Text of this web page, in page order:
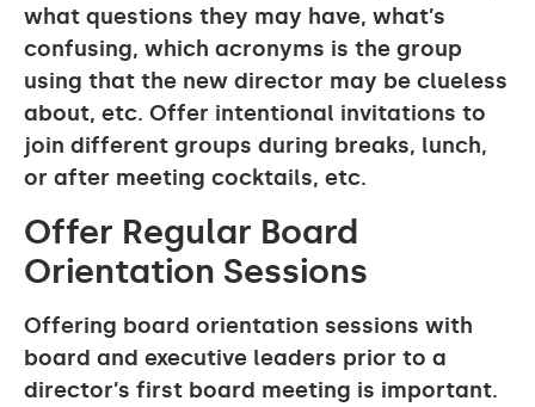
what questions they may have, what’s
confusing, which acronyms is the group
using that the new director may be clueless
about, etc. Offer intentional invitations to
join different groups during breaks, lunch,
or after meeting cocktails, etc.
Offer Regular Board
Orientation Sessions
Offering board orientation sessions with
board and executive leaders prior to a
director’s first board meeting is important.